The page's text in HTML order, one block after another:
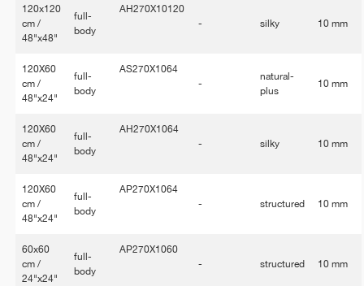
120x120
cm /
48"x48"
full-
body
AH270X10120
-
silky 10 mm
120X60
cm /
48"x24"
full-
body
AS270X1064
-
natural-
plus
10 mm
120X60
cm /
48"x24"
full-
body
AH270X1064
-
silky 10 mm
120X60
cm /
48"x24"
full-
body
AP270X1064
-
structured 10 mm
60x60
cm /
24"x24"
full-
body
AP270X1060
-
structured 10 mm